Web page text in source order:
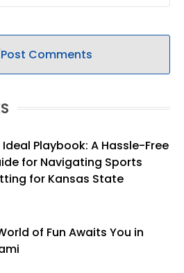
Comments
Ideal Playbook: A Hassle-Free
for Navigating Sports
for Kansas State
of Fun Awaits You in